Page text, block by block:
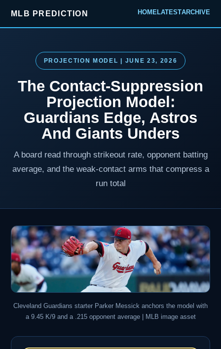
MLB PREDICTION HOMELATESTARCHIVE
PROJECTION MODEL | JUNE 23, 2026
The Contact-Suppression
Projection Model:
Guardians Edge, Astros
And Giants Unders
A board read through strikeout rate, opponent batting
average, and the weak-contact arms that compress a
run total
Cleveland Guardians starter Parker Messick anchors the model with
a 9.45 K/9 and a .215 opponent average | MLB image asset